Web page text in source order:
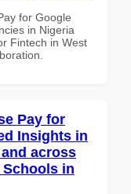
for Google
in Nigeria
Fintech in West
Pay for
Insights in
across
in